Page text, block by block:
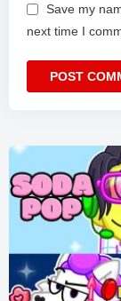
Save my
next time I